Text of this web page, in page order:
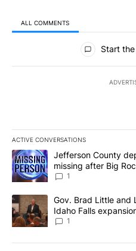
ALL COMMENTS
All Comments
Start
ACTIVE CONVERSATIONS
The following is a list of the
A trending article titled
Jefferson County
missing after Big
News 8
1
A trending article titled "Gov.
Gov. Brad Little and
Idaho Falls
Local News 8
1